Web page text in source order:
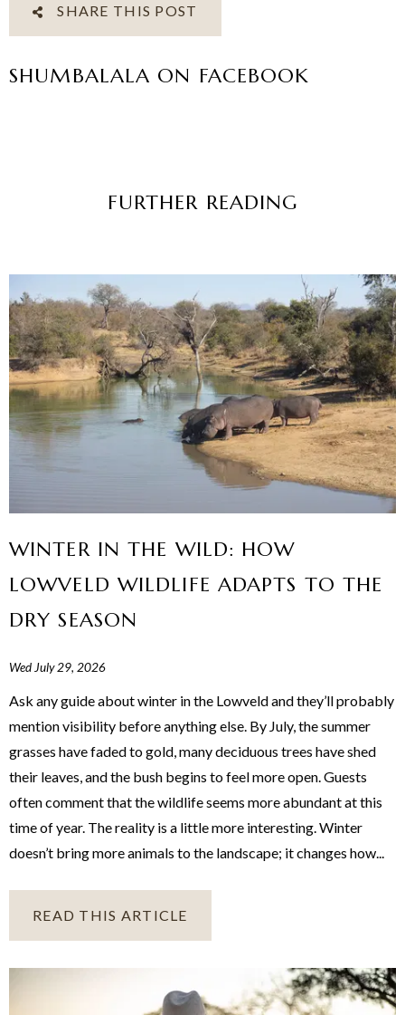
SHARE THIS POST
SHUMBALALA ON FACEBOOK
FURTHER READING
WINTER IN THE WILD: HOW
LOWVELD WILDLIFE ADAPTS TO THE
DRY SEASON
Wed July 29, 2026
Ask any guide about winter in the Lowveld and they’ll probably
mention visibility before anything else. By July, the summer
grasses have faded to gold, many deciduous trees have shed
their leaves, and the bush begins to feel more open. Guests
often comment that the wildlife seems more abundant at this
time of year. The reality is a little more interesting. Winter
doesn’t bring more animals to the landscape; it changes how...
READ THIS ARTICLE